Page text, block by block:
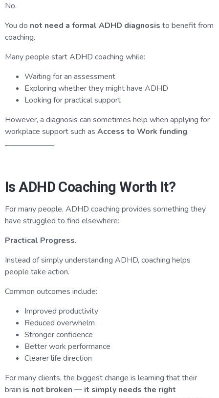
No.
You do not need a formal ADHD diagnosis to benefit from
coaching.
Many people start ADHD coaching while:
Waiting for an assessment
Exploring whether they might have ADHD
Looking for practical support
However, a diagnosis can sometimes help when applying for
workplace support such as Access to Work funding.
Is ADHD Coaching Worth It?
For many people, ADHD coaching provides something they
have struggled to find elsewhere:
Practical Progress.
Instead of simply understanding ADHD, coaching helps
people take action.
Common outcomes include:
Improved productivity
Reduced overwhelm
Stronger confidence
Better work performance
Clearer life direction
For many clients, the biggest change is learning that their
brain is not broken — it simply needs the right